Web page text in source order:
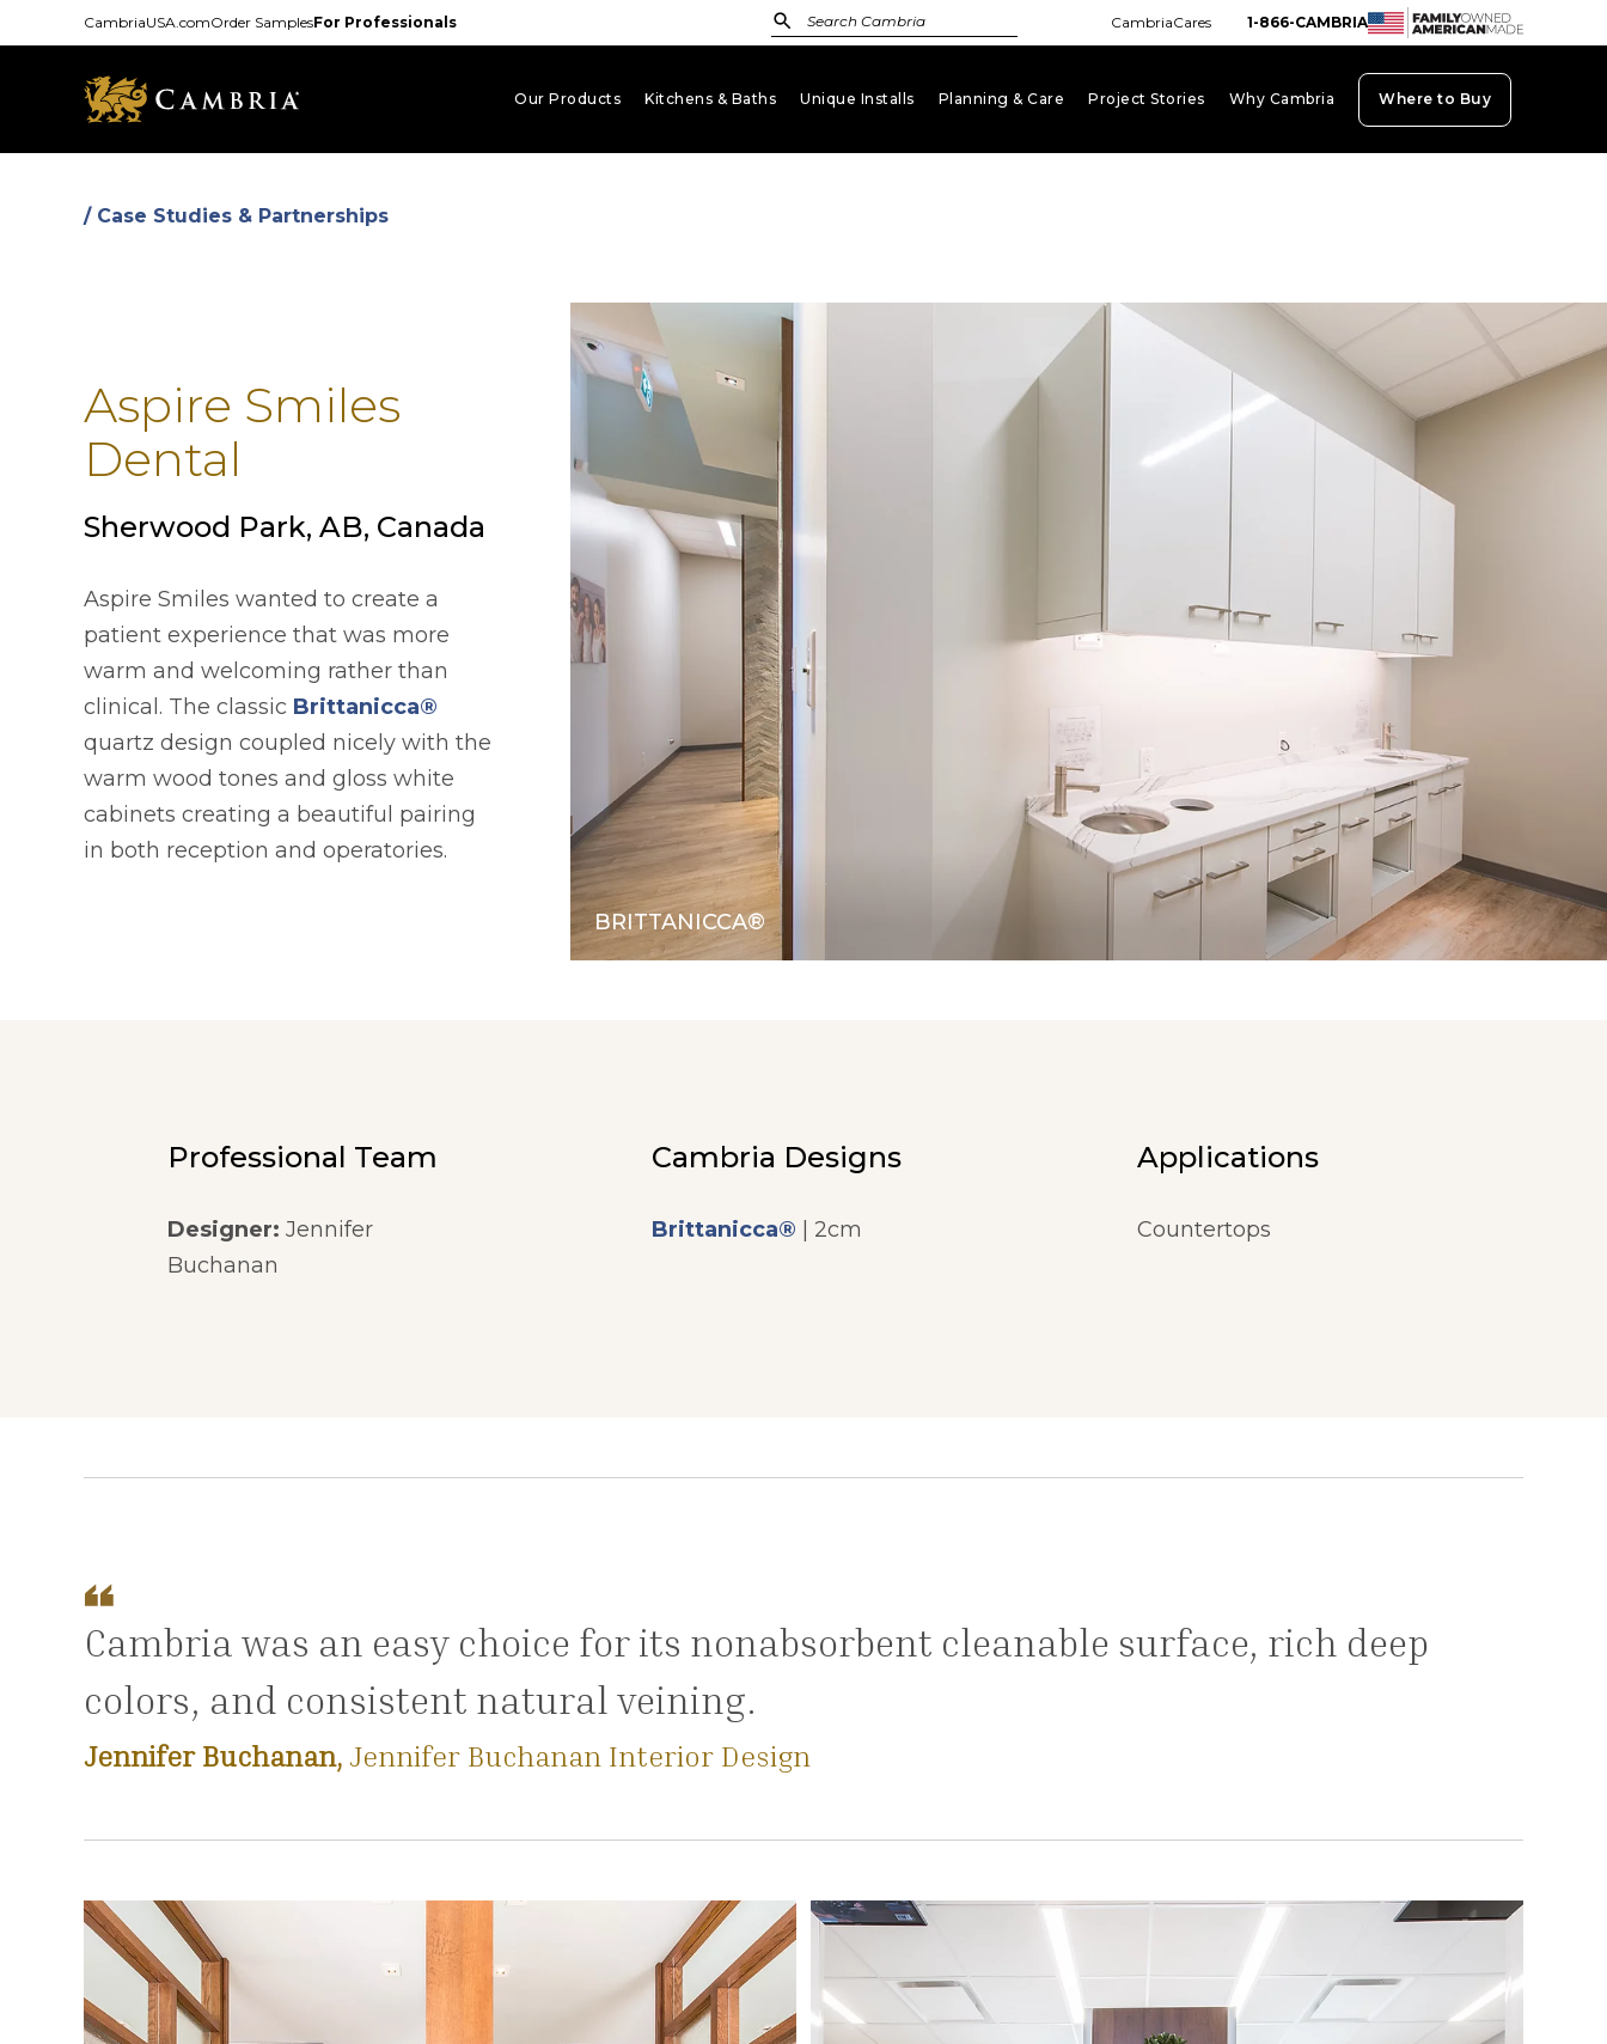
to
CambriaUSA.comOrder SamplesFor Professionals CambriaCares 1-866-CAMBRIA
Our Products Kitchens & Baths Unique Installs Planning & Care Project Stories Why Cambria Where to Buy
/ Case Studies & Partnerships
Aspire Smiles
Dental
Sherwood Park, AB, Canada
Aspire Smiles wanted to create a
patient experience that was more
warm and welcoming rather than
clinical. The classic Brittanicca®
quartz design coupled nicely with the
warm wood tones and gloss white
cabinets creating a beautiful pairing
in both reception and operatories.
BRITTANICCA®
Professional Team
Designer: Jennifer
Buchanan
Cambria Designs
Brittanicca® | 2cm
Applications
Countertops
Cambria was an easy choice for its nonabsorbent cleanable surface, rich deep
colors, and consistent natural veining.
Jennifer Buchanan, Jennifer Buchanan Interior Design